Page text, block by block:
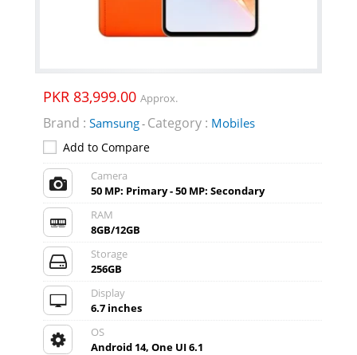
PKR 83,999.00 Approx.
Brand : Samsung- Category : Mobiles
Add to Compare
Camera
50 MP: Primary - 50 MP: Secondary
RAM
8GB/12GB
Storage
256GB
Display
6.7 inches
OS
Android 14, One UI 6.1